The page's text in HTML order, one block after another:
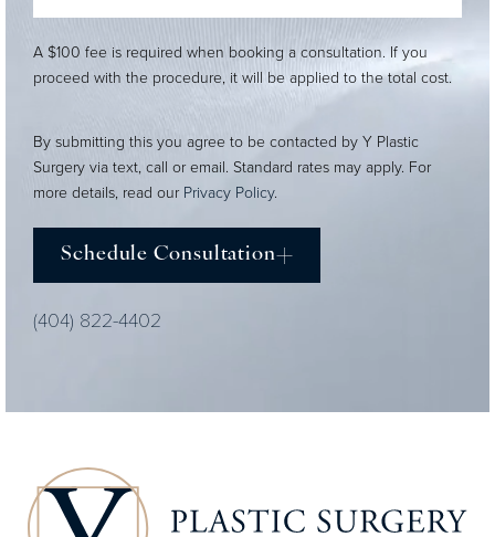
A $100 fee is required when booking a consultation. If you
proceed with the procedure, it will be applied to the total cost.
By submitting this you agree to be contacted by Y Plastic
Surgery via text, call or email. Standard rates may apply. For
more details, read our Privacy Policy.
Schedule Consultation
(404) 822-4402